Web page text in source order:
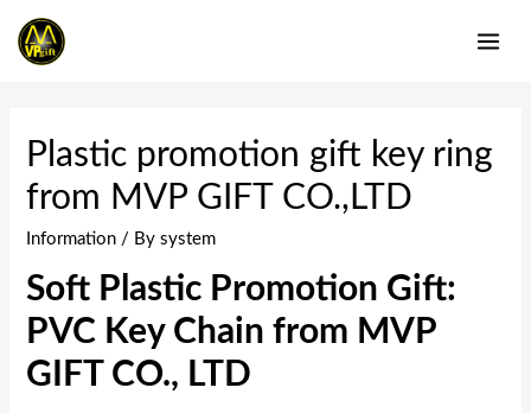
Skip
Plastic promotion gift key ring
from MVP GIFT CO.,LTD
Information / Bysystem
Soft Plastic Promotion Gift:
PVC Key Chain from MVP
GIFT CO., LTD